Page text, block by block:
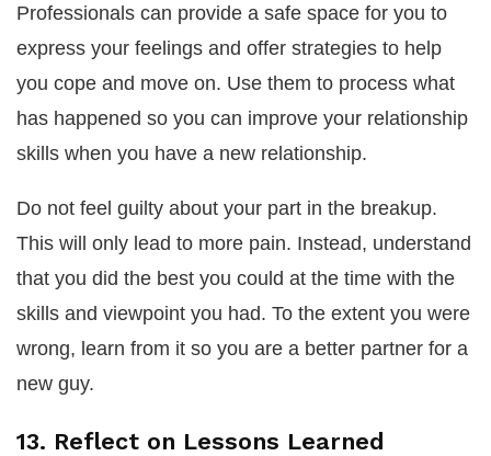
Professionals can provide a safe space for you to
express your feelings and offer strategies to help
you cope and move on. Use them to process what
has happened so you can improve your relationship
skills when you have a new relationship.
Do not feel guilty about your part in the breakup.
This will only lead to more pain. Instead, understand
that you did the best you could at the time with the
skills and viewpoint you had. To the extent you were
wrong, learn from it so you are a better partner for a
new guy.
13. Reflect on Lessons Learned